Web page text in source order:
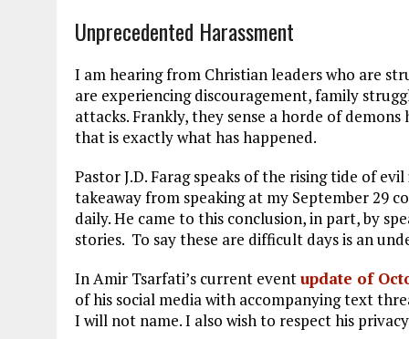
Unprecedented Harassment
I am hearing from Christian leaders who are
are experiencing discouragement, family
attacks. Frankly, they sense a horde of
that is exactly what has happened.
Pastor J.D. Farag speaks of the rising tide of evil
takeaway from speaking at my September 29
daily. He came to this conclusion, in part, by
stories. To say these are difficult days is an
In Amir Tsarfati’s current eventupdate of
of his social media with accompanying text
I will not name. I also wish to respect his